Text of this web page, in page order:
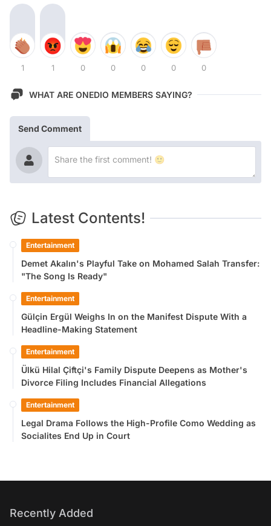
1 1 0 0 0 0 0
WHAT ARE ONEDIO MEMBERS SAYING?
Send Comment
Latest Contents!
Entertainment
Demet Akalın's Playful Take on Mohamed Salah Transfer:
"The Song Is Ready"
Entertainment
Gülçin Ergül Weighs In on the Manifest Dispute With a
Headline-Making Statement
Entertainment
Ülkü Hilal Çiftçi's Family Dispute Deepens as Mother's
Divorce Filing Includes Financial Allegations
Entertainment
Legal Drama Follows the High-Profile Como Wedding as
Socialites End Up in Court
Recently Added